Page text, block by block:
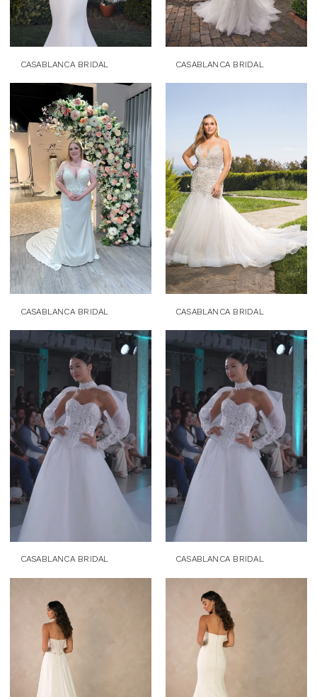
CASABLANCA BRIDAL CASABLANCA BRIDAL
CASABLANCA BRIDAL CASABLANCA BRIDAL
CASABLANCA BRIDAL CASABLANCA BRIDAL